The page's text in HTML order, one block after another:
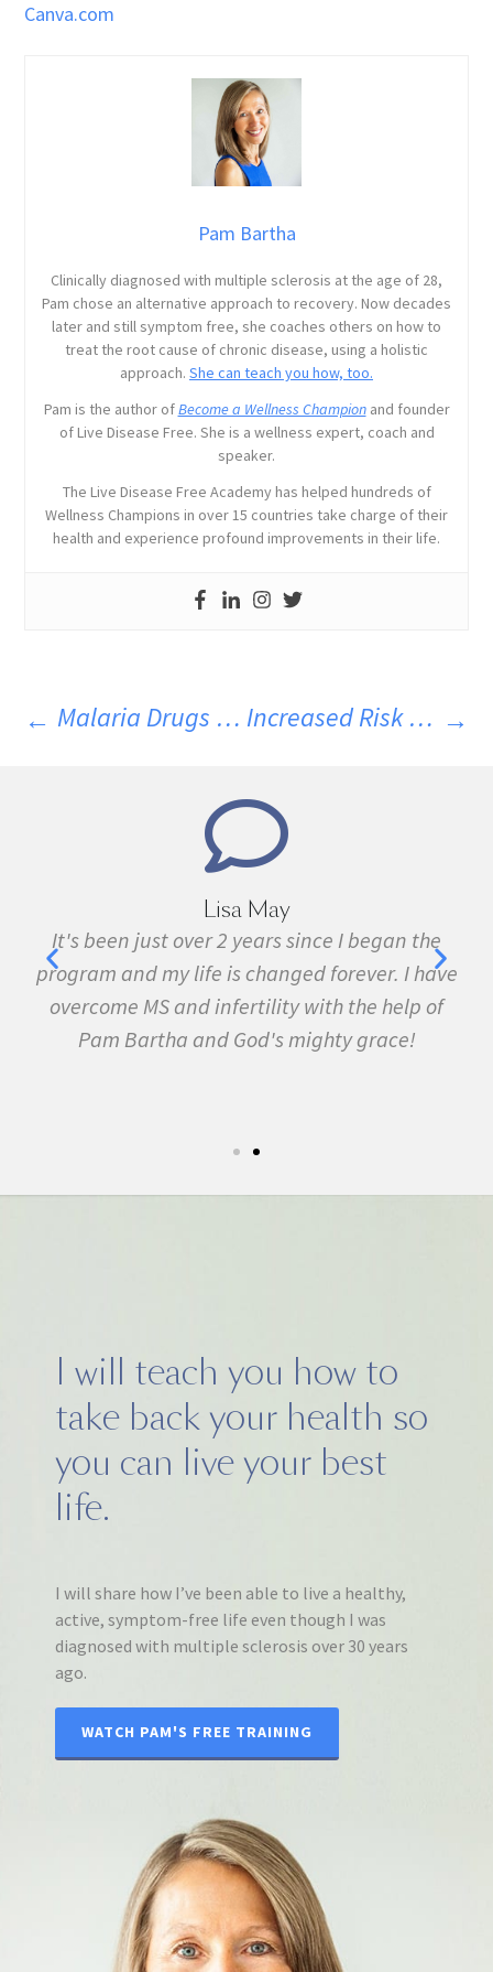
Canva.com
Pam Bartha
Clinically diagnosed with multiple sclerosis at the age of 28,
Pam chose an alternative approach to recovery. Now decades
later and still symptom free, she coaches others on how to
treat the root cause of chronic disease, using a holistic
approach. She can teach you how, too.
Pam is the author ofBecome a Wellness Championand founder
of Live Disease Free. She is a wellness expert, coach and
speaker.
The Live Disease Free Academy has helped hundreds of
Wellness Champions in over 15 countries take charge of their
health and experience profound improvements in their life.
Malaria Drugs Help In Recovery From MS. Part 5 Increased Risk Of Heart Disease In MS
Marie Grace
I have been sick all my life with MS, cancer,
fibromyalgia, Lyme Disease, Bell's Palsy, and
many other conditions. I started the program in
February. In three months I was almost
I will teach you how to
take back your health so
you can live your best
life.
I will share how I’ve been able to live a healthy,
active, symptom-free life even though I was
diagnosed with multiple sclerosis over 30 years
ago.
WATCH PAM'S FREE TRAINING